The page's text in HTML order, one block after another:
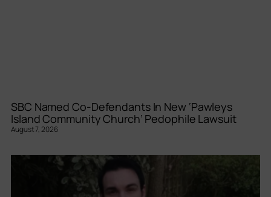
SBC Named Co-Defendants In New ‘Pawleys
Island Community Church’ Pedophile Lawsuit
August 7, 2026